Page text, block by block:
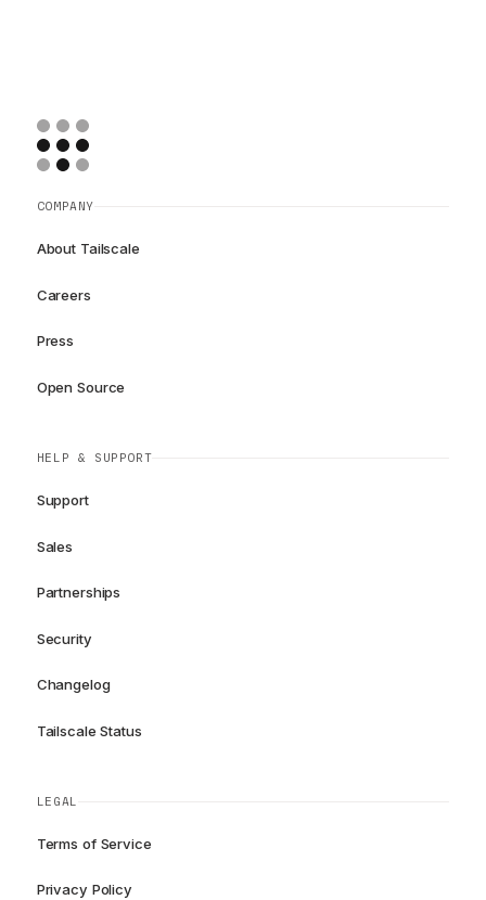
COMPANY
About Tailscale
Careers
Press
Open Source
HELP & SUPPORT
Support
Sales
Partnerships
Security
Changelog
Tailscale Status
LEGAL
Terms of Service
Privacy Policy